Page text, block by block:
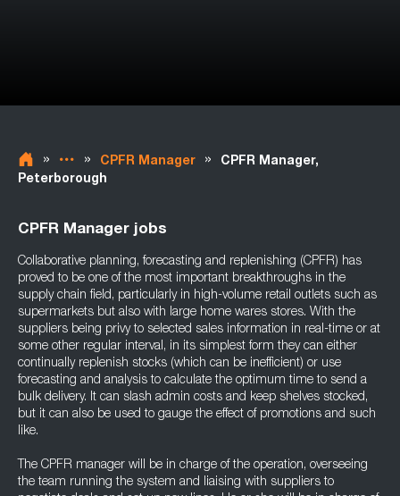
» » CPFR Manager »
CPFR Manager,
Peterborough
CPFR Manager jobs
Collaborative planning, forecasting and replenishing (CPFR) has
proved to be one of the most important breakthroughs in the
supply chain field, particularly in high-volume retail outlets such as
supermarkets but also with large home wares stores. With the
suppliers being privy to selected sales information in real-time or at
some other regular interval, in its simplest form they can either
continually replenish stocks (which can be inefficient) or use
forecasting and analysis to calculate the optimum time to send a
bulk delivery. It can slash admin costs and keep shelves stocked,
but it can also be used to gauge the effect of promotions and such
like.
The CPFR manager will be in charge of the operation, overseeing
the team running the system and liaising with suppliers to